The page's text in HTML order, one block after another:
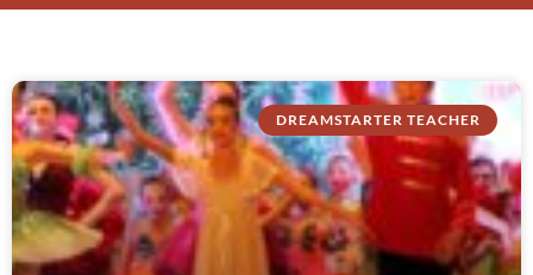
DREAMSTARTER TEACHER